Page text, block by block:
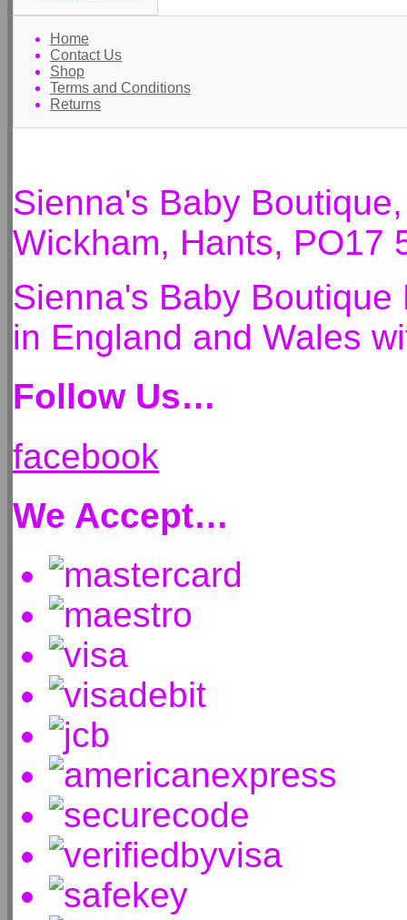
Home
Contact Us
Shop
Terms and Conditions
Returns
Sienna's Baby
Wickham, Hants, PO17
Sienna's Baby
in England and Wales
Follow Us…
facebook
We Accept…